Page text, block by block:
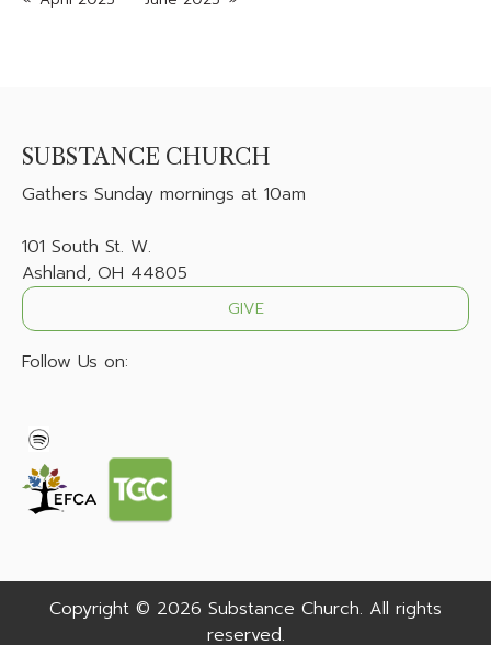
SUBSTANCE CHURCH
Gathers Sunday mornings at 10am
101 South St. W.
Ashland, OH 44805
GIVE
Follow Us on:
Copyright © 2026 Substance Church. All rights
reserved.